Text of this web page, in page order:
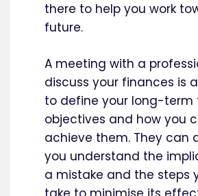
there to help you work
future.
A meeting with a
discuss your finances is
to define your long-term
objectives and how you
achieve them. They can
you understand the
a mistake and the steps